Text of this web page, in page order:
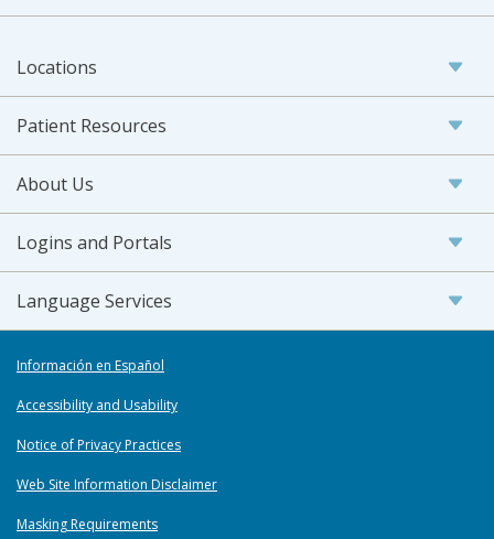
Locations
Patient Resources
About Us
Logins and Portals
Language Services
Información en Español
Accessibility and Usability
Notice of Privacy Practices
Web Site Information Disclaimer
Masking Requirements